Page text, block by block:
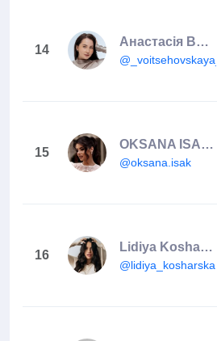
14
Анастасія Войцеховська
@_voitsehovskaya_
15
OKSANA ISAK 🕊🇺🇦
@oksana.isak
16
Lidiya Kosharska 🇺🇦
@lidiya_kosharska